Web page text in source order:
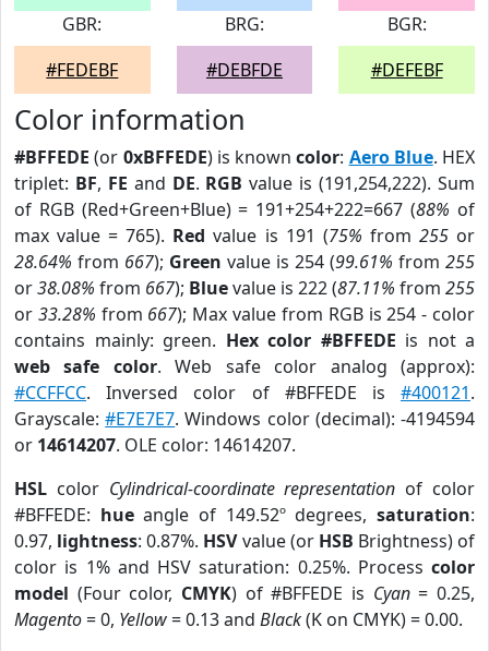
GBR:
#FEDEBF
BRG:
#DEBFDE
BGR:
#DEFEBF
Color information
#BFFEDE (or 0xBFFEDE) is knowncolor: Aero Blue. HEX
triplet: BF, FE and DE. RGB value is (191,254,222). Sum
of RGB (Red+Green+Blue) = 191+254+222=667 (88% of
max value = 765). Red value is 191 (75% from 255or
28.64% from 667); Green value is 254 (99.61% from 255
or38.08% from 667); Bluevalue is 222 (87.11% from 255
or 33.28% from 667); Max value from RGB is 254 - color
contains mainly: green. Hex color #BFFEDE is not a
web safe color. Web safe color analog (approx):
#CCFFCC. Inversed color of #BFFEDE is #400121.
Grayscale:#E7E7E7. Windows color (decimal): -4194594
or 14614207. OLE color: 14614207.
HSL color Cylindrical-coordinate representation of color
#BFFEDE: hueangle of 149.52º degrees,saturation:
0.97, lightness: 0.87%. HSVvalue (or HSB Brightness) of
color is 1% and HSV saturation: 0.25%. Process color
model (Four color, CMYK) of #BFFEDE is Cyan= 0.25,
Magento= 0, Yellow= 0.13 and Black(K on CMYK) = 0.00.